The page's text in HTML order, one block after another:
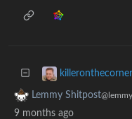
killeronthecorner
Lemmy Shitpost
9 months ago